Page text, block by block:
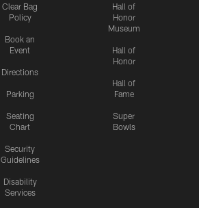
Clear Bag
Policy
Book an
Event
Directions
Parking
Seating
Chart
Security
Guidelines
Disability
Services
Hall of
Honor
Museum
Hall of
Honor
Hall of
Fame
Super
Bowls